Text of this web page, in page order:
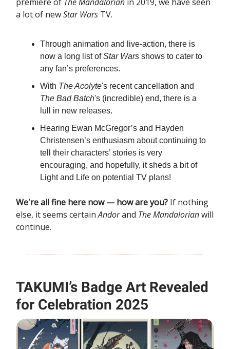
a lot of newStar Wars TV.
Through animation and live-action, there is
now a long list ofStar Wars shows to cater to
any fan’s preferences.
With The Acolyte's recent cancellation and
The Bad Batch's (incredible) end, there is a
lull in new releases.
Hearing Ewan McGregor’s and Hayden
Christensen’s enthusiasm about continuing to
tell their characters’ stories is very
encouraging, and hopefully, it sheds a bit of
Light and Life on potential TV plans!
We're all fine here now — how are you? If nothing
else, it seems certainAndorand The Mandalorianwill
continue.
TAKUMI’s Badge Art Revealed
for Celebration 2025